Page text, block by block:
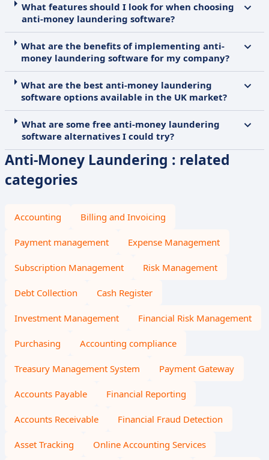
What features should I look for when choosing
anti-money laundering software?
What are the benefits of implementing anti-
money laundering software for my company?
What are the best anti-money laundering
software options available in the UK market?
What are some free anti-money laundering
software alternatives I could try?
Anti-Money Laundering : related
categories
Accounting Billing and Invoicing
Payment management Expense Management
Subscription Management Risk Management
Debt Collection Cash Register
Investment Management Financial Risk Management
Purchasing Accounting compliance
Treasury Management System Payment Gateway
Accounts Payable Financial Reporting
Accounts Receivable Financial Fraud Detection
Asset Tracking Online Accounting Services